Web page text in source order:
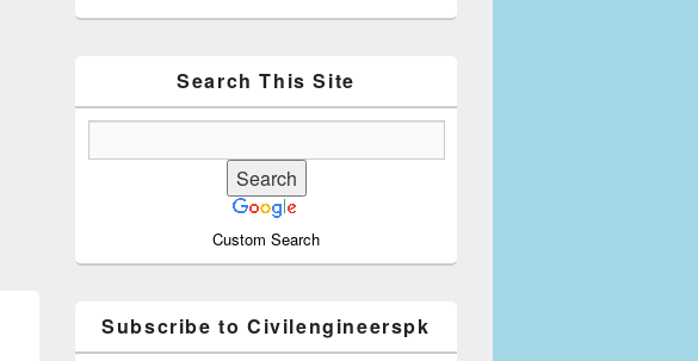
Sidebar
Search This Site
Custom Search
Subscribe to Civilengineerspk